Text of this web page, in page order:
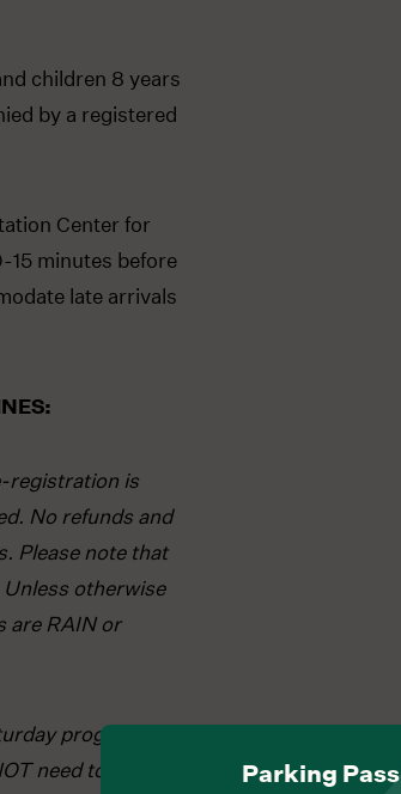
children 8 years
by a registered
Center for
15 minutes before
late arrivals
registration is
No refunds and
Please note that
otherwise
are RAIN or
program
need to register
Parking Pass